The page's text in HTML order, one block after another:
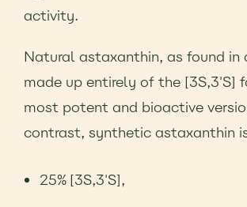
activity.
Natural astaxanthin, as found in
made up entirely of the [3S,3'S]
most potent and bioactive
contrast, synthetic astaxanthin
25% [3S,3'S],